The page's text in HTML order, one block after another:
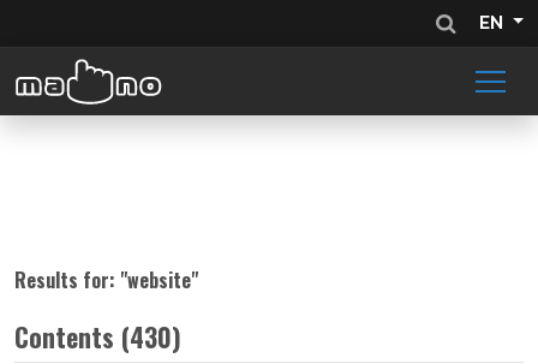
EN
Results for: "website"
Contents (430)